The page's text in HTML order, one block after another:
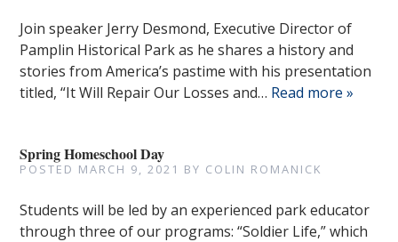
Join speaker Jerry Desmond, Executive Director of
Pamplin Historical Park as he shares a history and
stories from America’s pastime with his presentation
titled, “It Will Repair Our Losses and… Read more »
Spring Homeschool Day
POSTED MARCH 9, 2021 BY COLIN ROMANICK
Students will be led by an experienced park educator
through three of our programs: “Soldier Life,” which